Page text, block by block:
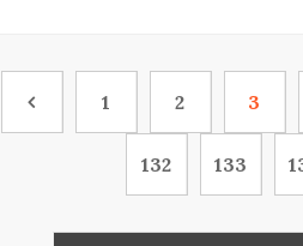
1 2 3
132 133